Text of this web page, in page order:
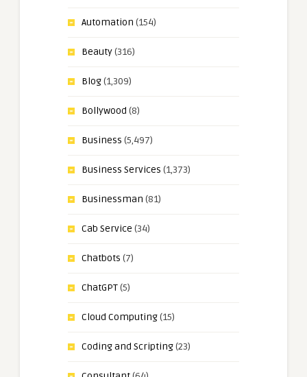
Automation (154)
Beauty(316)
Blog(1,309)
Bollywood (8)
Business (5,497)
Business Services (1,373)
Businessman (81)
Cab Service (34)
Chatbots (7)
ChatGPT(5)
Cloud Computing(15)
Coding and Scripting(23)